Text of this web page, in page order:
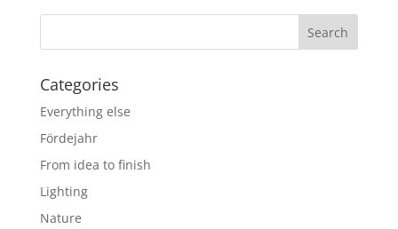
Categories
Everything else
Fördejahr
From idea to finish
Lighting
Nature